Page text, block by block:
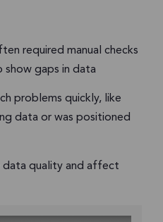
required manual checks
gaps in data
problems quickly, like
data or was positioned
data quality and affect